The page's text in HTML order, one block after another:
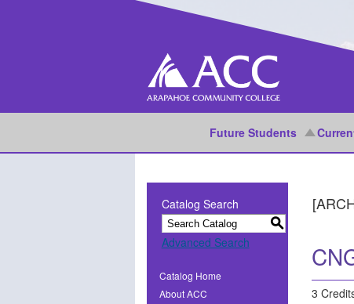
Future Students
Catalog Search
S
Advanced Search
Catalog Home
About ACC
3